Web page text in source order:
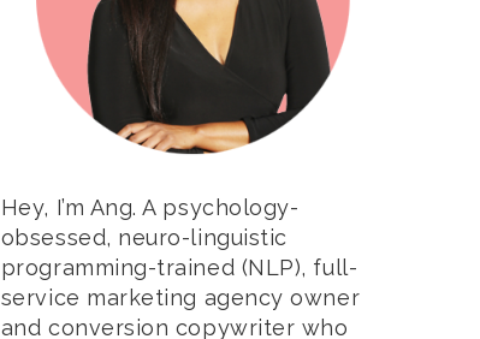
Hey, I’m Ang. A psychology-
obsessed, neuro-linguistic
programming-trained (NLP), full-
service marketing agency owner
and conversion copywriter who